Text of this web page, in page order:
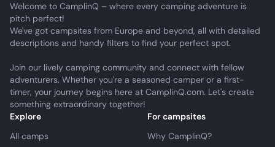
Welcome to CamplinQ – where every camping adventure is
pitch perfect!
We've got campsites from Europe and beyond, all with detailed
descriptions and handy filters to find your perfect spot.
Join our lively camping community and connect with fellow
adventurers. Whether you're a seasoned camper or a first-
timer, your journey begins here at CamplinQ.com. Let's create
something extraordinary together!
Explore
All camps
For campsites
Why CamplinQ?